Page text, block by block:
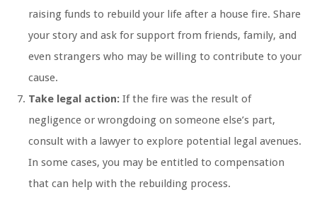
raising funds to rebuild your life after a house fire. Share
your story and ask for support from friends, family, and
even strangers who may be willing to contribute to your
cause.
Take legal action: If the fire was the result of
negligence or wrongdoing on someone else’s part,
consult with a lawyer to explore potential legal avenues.
In some cases, you may be entitled to compensation
that can help with the rebuilding process.